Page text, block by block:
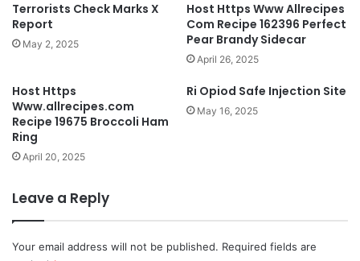
Terrorists Check Marks X
Report
May 2, 2025
Host Https Www Allrecipes
Com Recipe 162396 Perfect
Pear Brandy Sidecar
April 26, 2025
Host Https
Www.allrecipes.com
Recipe 19675 Broccoli Ham
Ring
April 20, 2025
Ri Opiod Safe Injection Site
May 16, 2025
Leave a Reply
Your email address will not be published. Required fields are